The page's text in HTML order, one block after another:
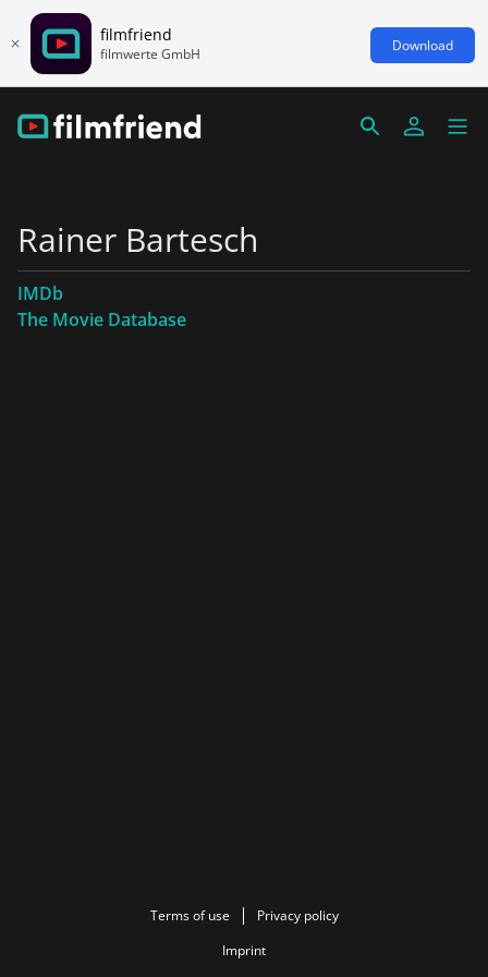
filmfriend
filmwerte GmbH Download
Rainer Bartesch
IMDb
The Movie Database
Terms of use
Privacy policy
Imprint